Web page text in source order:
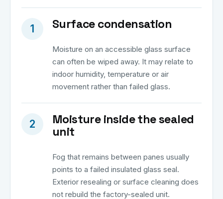
1 Surface condensation
Moisture on an accessible glass surface
can often be wiped away. It may relate to
indoor humidity, temperature or air
movement rather than failed glass.
2
Moisture inside the sealed
unit
Fog that remains between panes usually
points to a failed insulated glass seal.
Exterior resealing or surface cleaning does
not rebuild the factory-sealed unit.